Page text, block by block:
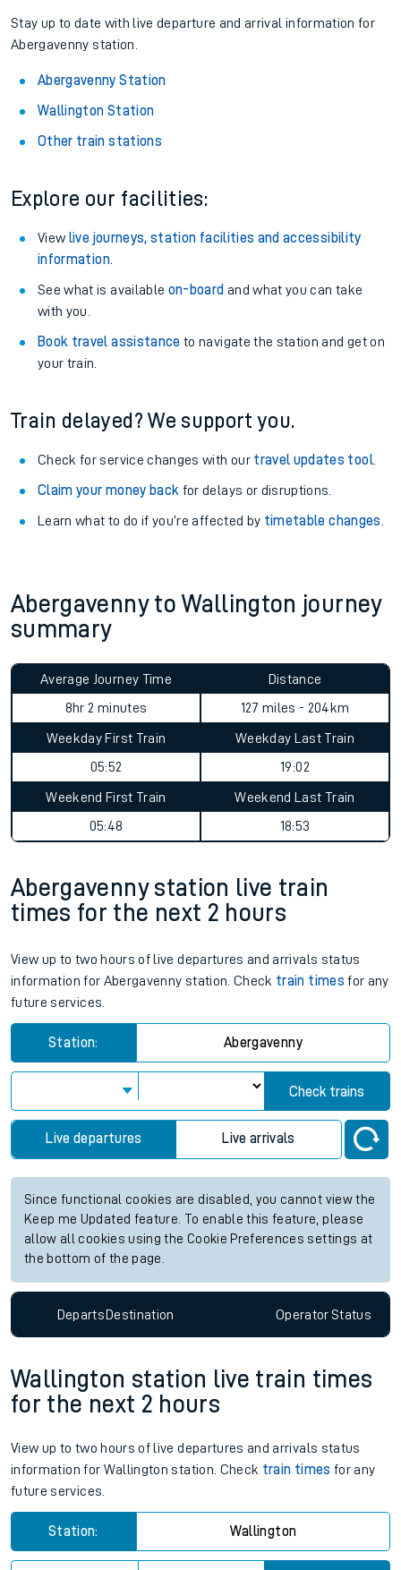
Stay up to date with live departure and arrival information for
Abergavenny station.
Abergavenny Station
Wallington Station
Other train stations
Explore our facilities:
View live journeys, station facilities and accessibility
information.
See what is available on-board and what you can take
with you.
Book travel assistance to navigate the station and get on
your train.
Train delayed? We support you.
Check for service changes with our travel updates tool.
Claim your money back for delays or disruptions.
Learn what to do if you’re affected by timetable changes
Abergavenny to Wallington journey
summary
Average Journey Time
8hr 2 minutes
Distance
127 miles - 204km
Weekday First Train
05:52
Weekday Last Train
19:02
Weekend First Train
05:48
Weekend Last Train
18:53
Abergavenny station live train
times for the next 2 hours
View up to two hours of live departures and arrivals status
information for Abergavenny station. Check train times for any
future services.
Station: Abergavenny
Check trains
Live departures Live arrivals
Since functional cookies are disabled, you cannot view the
Keep me Updated feature. To enable this feature, please
allow all cookies using the Cookie Preferences settings at
the bottom of the page.
DepartsDestination OperatorStatus
Wallington station live train times
for the next 2 hours
View up to two hours of live departures and arrivals status
information for Wallington station. Check train times for any
future services.
Station: Wallington